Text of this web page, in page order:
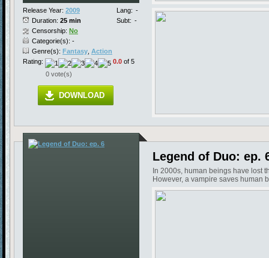
Release Year: 2009
Duration: 25 min
Lang: -
Subt: -
Censorship: No
Categorie(s): -
Genre(s): Fantasy Action
Rating:
0.0 of 5
0 vote(s)
DOWNLOAD
Legend of Duo: ep.
In 2000s, human beings have lost
However, a vampire saves human